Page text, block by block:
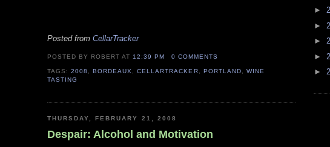
Posted from CellarTracker
POSTED BY ROBERTAT12:39 PM 0 COMMENTS
TAGS:2008 ,BORDEAUX,CELLARTRACKER, PORTLAND, WINE
TASTING
THURSDAY, FEBRUARY 21, 2008
Despair: Alcohol and Motivation
►
►
►
►
►